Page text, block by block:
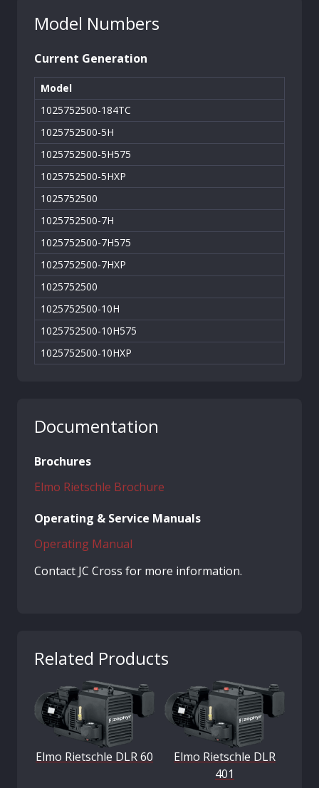
Model Numbers
Current Generation
Model
1025752500-184TC
1025752500-5H
1025752500-5H575
1025752500-5HXP
1025752500
1025752500-7H
1025752500-7H575
1025752500-7HXP
1025752500
1025752500-10H
1025752500-10H575
1025752500-10HXP
Documentation
Brochures
Elmo Rietschle Brochure
Operating & Service Manuals
Operating Manual
Contact JC Cross for more information.
Related Products
Elmo Rietschle DLR 60
Elmo Rietschle DLR
401